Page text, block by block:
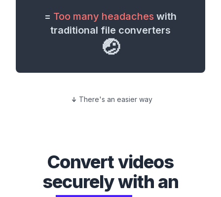
= Too many headaches with
traditional file converters
🤕
There's an easier way
Convertvideos
securely with an